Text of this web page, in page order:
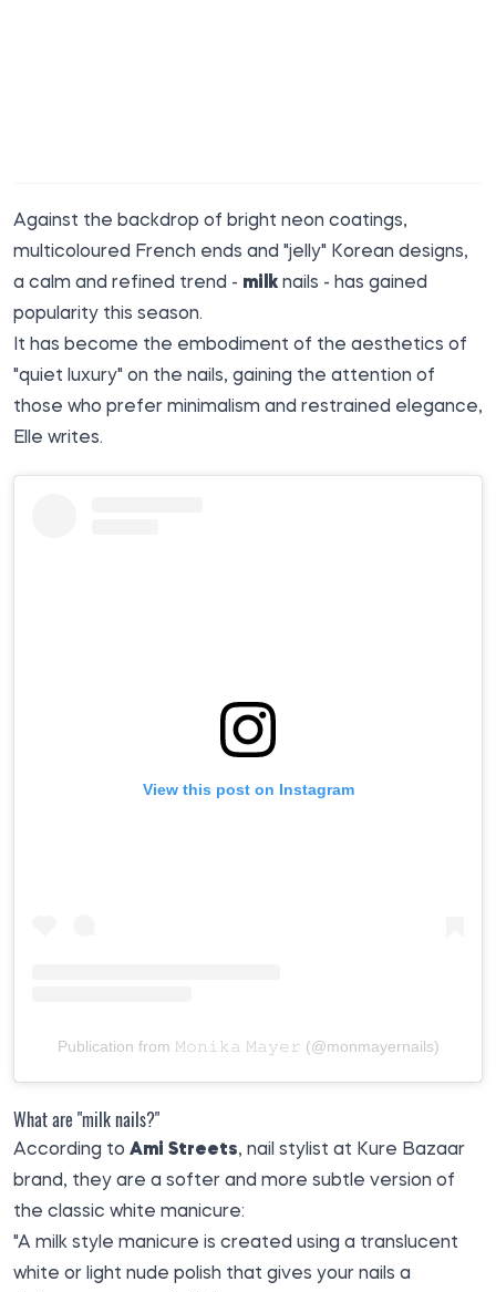
Against the backdrop of bright neon coatings,
multicoloured French ends and "jelly" Korean designs,
a calm and refined trend - milk nails - has gained
popularity this season.
It has become the embodiment of the aesthetics of
"quiet luxury" on the nails, gaining the attention of
those who prefer minimalism and restrained elegance,
Elle writes.
View this post on Instagram
Publication from 𝙼𝚘𝚗𝚒𝚔𝚊 𝙼𝚊𝚢𝚎𝚛 (@monmayernails)
What are "milk nails?"
According to Ami Streets, nail stylist at Kure Bazaar
brand, they are a softer and more subtle version of
the classic white manicure:
"A milk style manicure is created using a translucent
white or light nude polish that gives your nails a